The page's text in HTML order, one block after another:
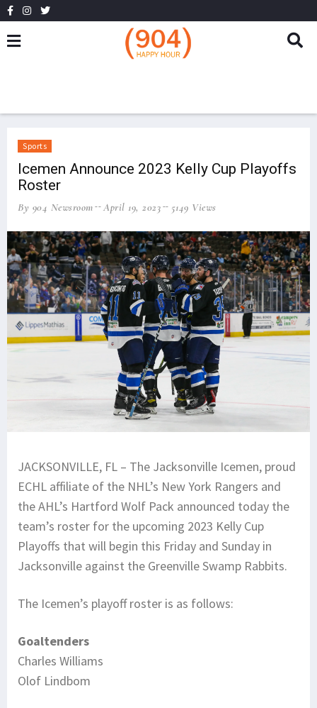
Sports
Icemen Announce 2023 Kelly Cup Playoffs
Roster
By 904 Newsroom April 19, 2023 5149 Views
JACKSONVILLE, FL – The Jacksonville Icemen, proud
ECHL affiliate of the NHL’s New York Rangers and
the AHL’s Hartford Wolf Pack announced today the
team’s roster for the upcoming 2023 Kelly Cup
Playoffs that will begin this Friday and Sunday in
Jacksonville against the Greenville Swamp Rabbits.
The Icemen’s playoff roster is as follows:
Goaltenders
Charles Williams
Olof Lindbom